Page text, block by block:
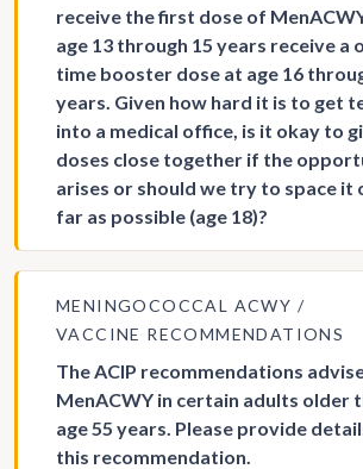
receive the first dose of
age 13 through 15 years receive a
time booster dose at age 16
years. Given how hard it is to get
into a medical office, is it okay to
doses close together if the
arises or should we try to space it
far as possible (age 18)?
MENINGOCOCCAL ACWY
VACCINE RECOMMENDATIONS
The ACIP recommendations
MenACWY in certain adults older
age 55 years. Please provide
this recommendation.